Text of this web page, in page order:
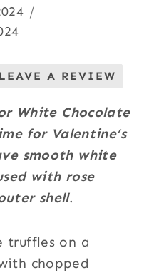
LEAVE A REVIEW
White Chocolate
for Valentine’s
smooth white
with rose
shell.